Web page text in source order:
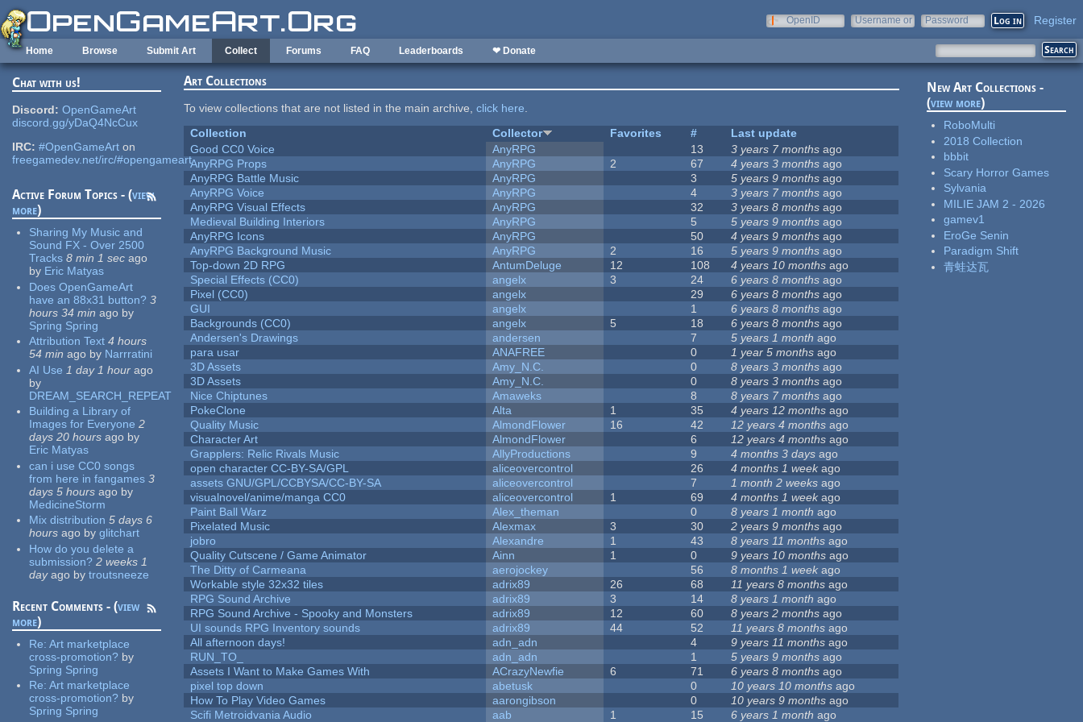
Skip to main content
OpenID
Username or
Password Register
Home Browse Submit Art Collect Forums FAQ Leaderboards ❤ Donate
Chat with us!
Discord: OpenGameArt
discord.gg/yDaQ4NcCux
IRC: #OpenGameArt on
freegamedev.net/irc/#opengameart
Active Forum Topics - (view
more)
Sharing My Music and
Sound FX - Over 2500
Tracks 8 min 1 sec ago
by Eric Matyas
Does OpenGameArt
have an 88x31 button? 3
hours 34 min ago by
Spring Spring
Attribution Text 4 hours
54 min ago by Narrratini
AI Use 1 day 1 hour ago
by
DREAM_SEARCH_REPEAT
Building a Library of
Images for Everyone 2
days 20 hours ago by
Eric Matyas
can i use CC0 songs
from here in fangames 3
days 5 hours ago by
MedicineStorm
Mix distribution 5 days 6
hours ago by glitchart
How do you delete a
submission? 2 weeks 1
dayago by troutsneeze
Recent Comments - (view
more)
Re:Art marketplace
cross-promotion? by
Spring Spring
Re:Art marketplace
cross-promotion? by
Spring Spring
Art Collections
To view collections that are not listed in the main archive,click here.
Collection
Collector Favorites #
Last update
Good CC0 Voice
AnyRPG 13 3 years 7 months ago
AnyRPG Props
AnyRPG 2 67 4 years 3 months ago
AnyRPG Battle Music
AnyRPG 3 5 years 9 months ago
AnyRPG Voice
AnyRPG 4 3 years 7 months ago
AnyRPG Visual Effects
AnyRPG 32 3 years 8 months ago
Medieval Building Interiors
AnyRPG 5 5 years 9 months ago
AnyRPG Icons
AnyRPG 50 4 years 9 months ago
AnyRPG Background Music
AnyRPG 2 16 5 years 9 months ago
Top-down 2D RPG
AntumDeluge 12 108 4 years 10 months ago
Special Effects (CC0)
angelx 3 24 6 years 8 months ago
Pixel (CC0)
angelx 29 6 years 8 months ago
GUI
angelx 1 6 years 8 months ago
Backgrounds (CC0)
angelx 5 18 6 years 8 months ago
Andersen's Drawings
andersen 7 5 years 1 month ago
para usar
ANAFREE 0 1 year 5 months ago
3D Assets
Amy_N.C. 0 8 years 3 months ago
3D Assets
Amy_N.C. 0 8 years 3 months ago
Nice Chiptunes
Amaweks 8 8 years 7 months ago
PokeClone
Alta 1 35 4 years 12 months ago
Quality Music
AlmondFlower 16 42 12 years 4 months ago
Character Art
AlmondFlower 6 12 years 4 months ago
Grapplers: Relic Rivals Music
AllyProductions 9 4 months 3 days ago
open character CC-BY-SA/GPL
aliceovercontrol 26 4 months 1 weekago
assets GNU/GPL/CCBYSA/CC-BY-SA
aliceovercontrol 7 1 month 2 weeks ago
visualnovel/anime/manga CC0
aliceovercontrol 1 69 4 months 1 weekago
Paint Ball Warz
Alex_theman 0 8 years 1 month ago
Pixelated Music
Alexmax 3 30 2 years 9 months ago
jobro
Alexandre 1 43 8 years 11 months ago
Quality Cutscene / Game Animator
Ainn 1 0 9 years 10 months ago
The Ditty of Carmeana
aerojockey 56 8 months 1 week ago
Workable style 32x32 tiles
adrix89 26 68 11 years 8 months ago
RPG Sound Archive
adrix89 3 14 8 years 1 month ago
RPG Sound Archive - Spooky and Monsters
adrix89 12 60 8 years 2 months ago
UI sounds RPG Inventory sounds
adrix89 44 52 11 years 8 months ago
All afternoon days!
adn_adn 4 9 years 11 months ago
RUN_TO_
adn_adn 1 5 years 9 months ago
Assets I Want to Make Games With
ACrazyNewfie 6 71 6 years 8 months ago
pixel top down
abetusk 0 10 years 10 months ago
How To Play Video Games
aarongibson 0 10 years 9 months ago
Scifi Metroidvania Audio
aab 1 15 6 years 1 month ago
New Art Collections -
(view more)
RoboMulti
2018 Collection
bbbit
Scary Horror Games
Sylvania
MILIE JAM 2 - 2026
gamev1
EroGe Senin
Paradigm Shift
青蛙达瓦